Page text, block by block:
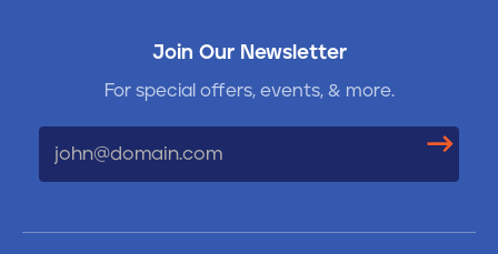
Join Our Newsletter
For special offers, events, & more.